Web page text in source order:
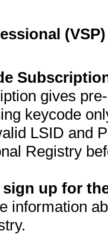
gives
keycode
LSID and
Registry
up for
information